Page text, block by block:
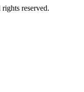
reserved.